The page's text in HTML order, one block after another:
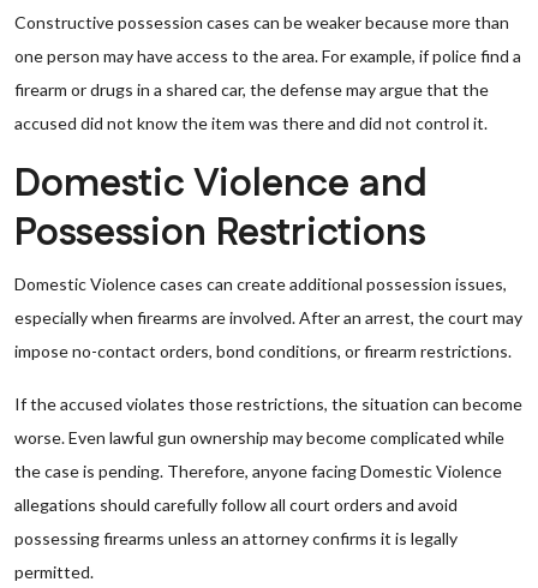
Constructive possession cases can be weaker because more than
one person may have access to the area. For example, if police find a
firearm or drugs in a shared car, the defense may argue that the
accused did not know the item was there and did not control it.
Domestic Violence and
Possession Restrictions
Domestic Violence cases can create additional possession issues,
especially when firearms are involved. After an arrest, the court may
impose no-contact orders, bond conditions, or firearm restrictions.
If the accused violates those restrictions, the situation can become
worse. Even lawful gun ownership may become complicated while
the case is pending. Therefore, anyone facing Domestic Violence
allegations should carefully follow all court orders and avoid
possessing firearms unless an attorney confirms it is legally
permitted.